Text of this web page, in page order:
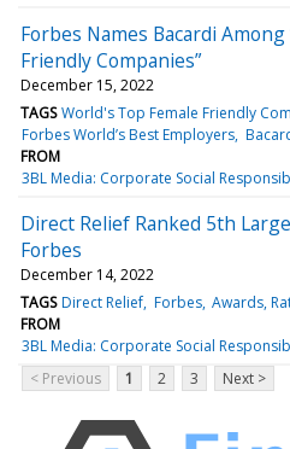
Forbes Names Bacardi
Friendly Companies”
December 15, 2022
TAGS World's Top Female Friendly
Forbes World’s Best Employers
FROM
3BL Media: Corporate Social
Direct Relief Ranked 5th
Forbes
December 14, 2022
TAGS Direct Relief Forbes Awards,
FROM
3BL Media: Corporate Social
< Previous
1 2 3 Next >